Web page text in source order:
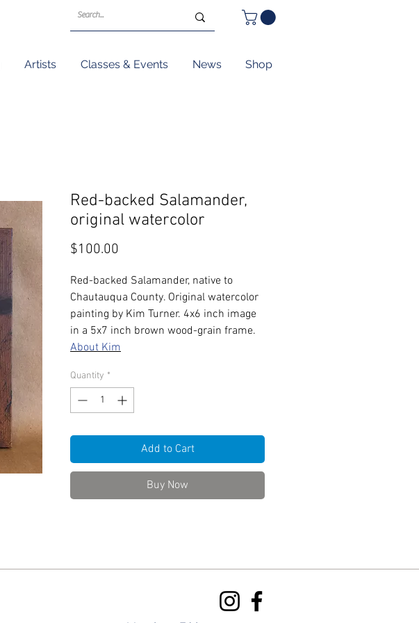
Artists Classes & Events News Shop
Red-backed Salamander,
original watercolor
$100.00
Red-backed Salamander, native to
Chautauqua County. Original watercolor
painting by Kim Turner. 4x6 inch image
in a 5x7 inch brown wood-grain frame.
About Kim
Quantity *
Add to Cart
Buy Now